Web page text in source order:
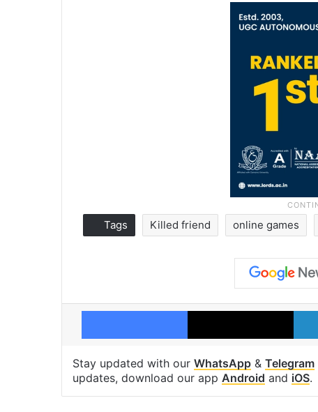
Tags Killed friend online games
Facebook X
Stay updated with our WhatsApp & Telegram
updates, download our app Android and iOS.